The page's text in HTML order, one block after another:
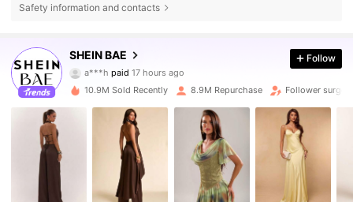
Safety information and contacts
SHEIN BAE
4.83
a***hpaid 17 hours ago
n***8 followed10 minutes ago
2.7M Followers
2.7M Followers
2.7M Followers
Follow
10.9M Sold Recently 8.9M Repurchase Follower surge